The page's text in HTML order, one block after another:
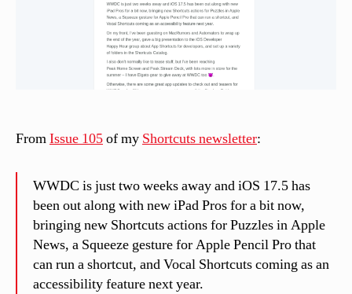
FromIssue 105of my Shortcuts newsletter:
WWDC is just two weeks away and iOS 17.5 has
been out along with new iPad Pros for a bit now,
bringing new Shortcuts actions for Puzzles in Apple
News, a Squeeze gesture for Apple Pencil Pro that
can run a shortcut, and Vocal Shortcuts coming as an
accessibility feature next year.